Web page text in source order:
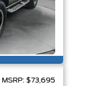
MSRP: $73,695